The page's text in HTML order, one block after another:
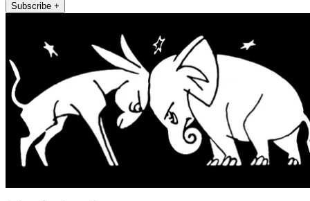
Subscribe +